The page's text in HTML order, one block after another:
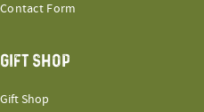
Contact Form
GIFT SHOP
Gift Shop